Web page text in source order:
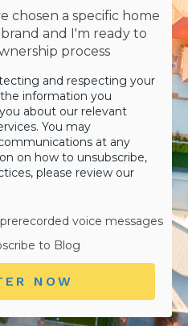
chosen a specific home
and I'm ready to
process
and respecting your
information you
about our relevant
You may
at any
on how to unsubscribe,
please review our
voice messages
to Blog